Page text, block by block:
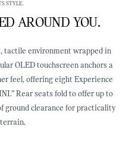
STYLE.
AROUND YOU.
tactile environment wrapped in
OLED touchscreen anchors a
feel, offering eight Experience
Rear seats fold to offer up to
ground clearance for practicality